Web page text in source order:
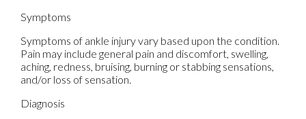
Symptoms
Symptoms of ankle injury vary based upon the condition.
Pain may include general pain and discomfort, swelling,
aching, redness, bruising, burning or stabbing sensations,
and/or loss of sensation.
Diagnosis